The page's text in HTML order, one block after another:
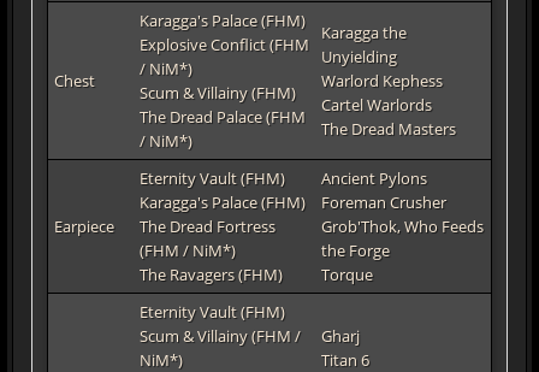
Chest
Karagga's Palace (FHM)
Explosive Conflict (FHM
/ NiM*)
Scum & Villainy (FHM)
The Dread Palace (FHM
/ NiM*)
Karagga the
Unyielding
Warlord Kephess
Cartel Warlords
The Dread Masters
Earpiece
Eternity Vault (FHM)
Karagga's Palace (FHM)
The Dread Fortress
(FHM / NiM*)
The Ravagers (FHM)
Ancient Pylons
Foreman Crusher
Grob'Thok, Who Feeds
the Forge
Torque
Eternity Vault (FHM)
Scum & Villainy (FHM /
NiM*)
Gharj
Titan 6